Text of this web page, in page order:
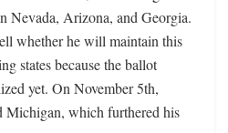
Nevada, Arizona, and Georgia.
whether he will maintain this
states because the ballot
yet. On November 5th,
Michigan, which furthered his